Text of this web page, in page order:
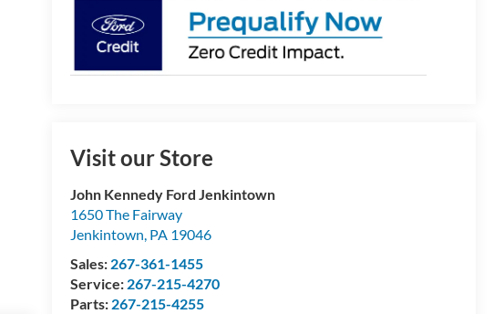
Visit our Store
John Kennedy Ford Jenkintown
1650 The Fairway
Jenkintown, PA 19046
Sales: 267-361-1455
Service: 267-215-4270
Parts: 267-215-4255